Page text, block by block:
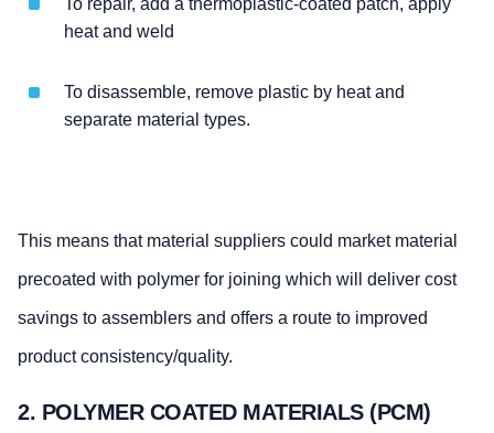
To repair, add a thermoplastic-coated patch, apply
heat and weld
To disassemble, remove plastic by heat and
separate material types.
This means that material suppliers could market material
precoated with polymer for joining which will deliver cost
savings to assemblers and offers a route to improved
product consistency/quality.
2. POLYMER COATED MATERIALS (PCM)